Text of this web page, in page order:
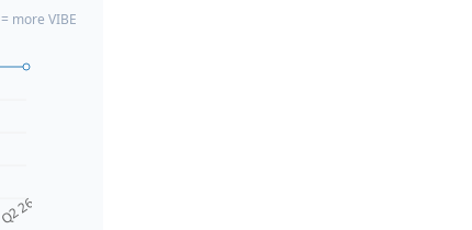
more VIBE
Q2 26